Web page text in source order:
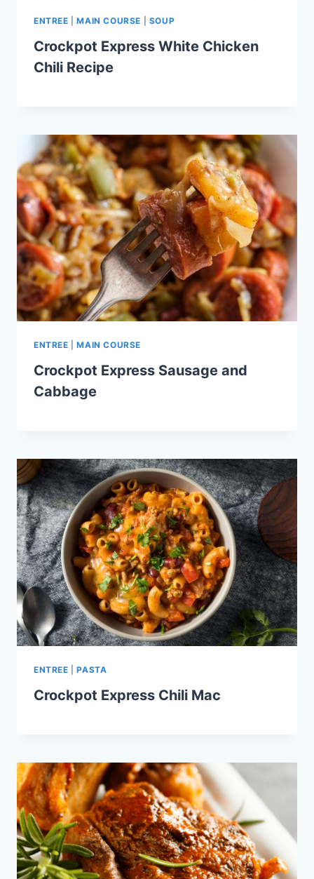
ENTREE |MAIN COURSE SOUP
Crockpot Express White Chicken
Chili Recipe
ENTREE |MAIN COURSE
Crockpot Express Sausage and
Cabbage
ENTREE |PASTA
Crockpot Express Chili Mac